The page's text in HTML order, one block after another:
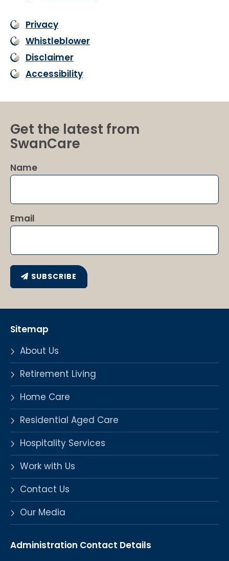
Privacy
Whistleblower
Disclaimer
Accessibility
Get the latest from
SwanCare
Name
Email
SUBSCRIBE
Sitemap
About Us
Retirement Living
Home Care
Residential Aged Care
Hospitality Services
Work with Us
Contact Us
Our Media
Administration Contact Details